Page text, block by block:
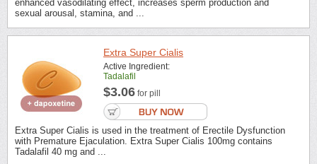
enhanced vasodilating effect, increases sperm production and
sexual arousal, stamina, and ...
Extra Super Cialis
Active Ingredient:
Tadalafil
$3.06 for pill
Extra Super Cialis is used in the treatment of Erectile Dysfunction
with Premature Ejaculation. Extra Super Cialis 100mg contains
Tadalafil 40 mg and ...